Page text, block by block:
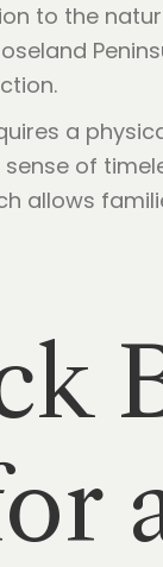
to the
a
of
allows